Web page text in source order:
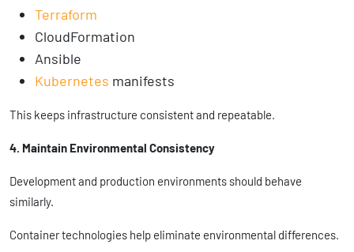
Terraform
CloudFormation
Ansible
Kubernetes manifests
This keeps infrastructure consistent and repeatable.
4. Maintain Environmental Consistency
Development and production environments should behave
similarly.
Container technologies help eliminate environmental differences.